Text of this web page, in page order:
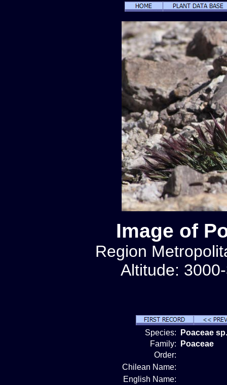
Image of
Region
Altitude:
Species:
Poaceae
Family:
Poaceae
Order:
Chilean Name:
English Name: